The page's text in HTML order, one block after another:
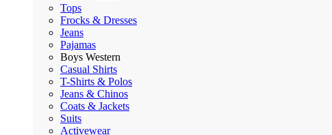
Tops
Frocks & Dresses
Jeans
Pajamas
Boys Western
Casual Shirts
T-Shirts & Polos
Jeans & Chinos
Coats & Jackets
Suits
Activewear